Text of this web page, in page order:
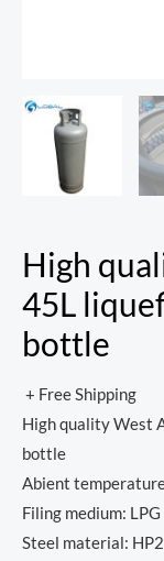
High
45L
bottle
+ Free Shipping
High quality West
bottle
Abient
Filing medium: LPG
Steel material: